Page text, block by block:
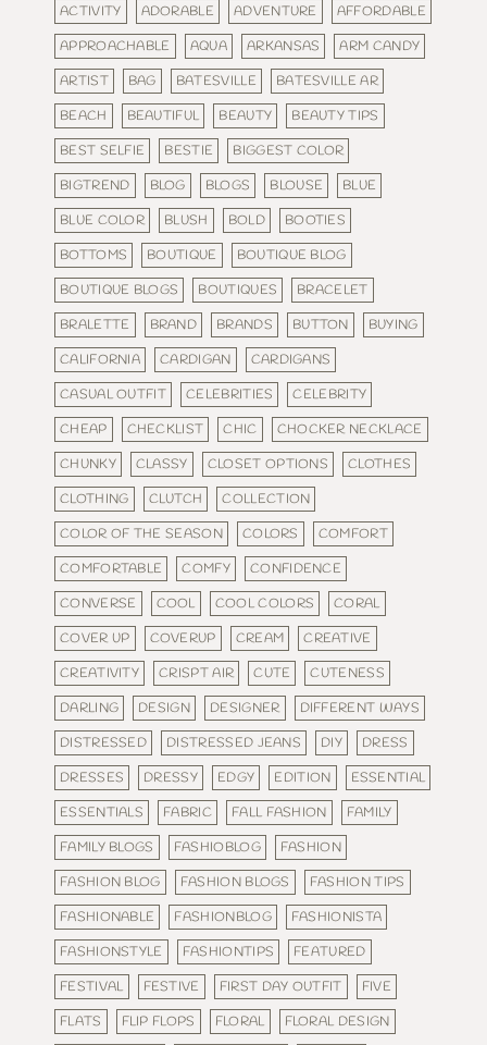
ACTIVITY
ADORABLE ADVENTURE
AFFORDABLE
APPROACHABLE
AQUA ARKANSAS
ARM CANDY
ARTIST
BAG BATESVILLE
BATESVILLE AR
BEACH
BEAUTIFUL BEAUTY
BEAUTY TIPS
BEST SELFIE
BESTIE
BIGGEST COLOR
BIGTREND
BLOG BLOGS BLOUSE
BLUE
BLUE COLOR
BLUSH BOLD
BOOTIES
BOTTOMS
BOUTIQUE
BOUTIQUE BLOG
BOUTIQUE BLOGS
BOUTIQUES
BRACELET
BRALETTE
BRAND BRANDS BUTTON
BUYING
CALIFORNIA
CARDIGAN
CARDIGANS
CASUAL OUTFIT
CELEBRITIES
CELEBRITY
CHEAP
CHECKLIST CHIC
CHOCKER NECKLACE
CHUNKY
CLASSY CLOSET OPTIONS
CLOTHES
CLOTHING
CLUTCH
COLLECTION
COLOR OF THE SEASON
COLORS
COMFORT
COMFORTABLE
COMFY
CONFIDENCE
CONVERSE
COOL COOL COLORS
CORAL
COVER UP
COVERUP CREAM
CREATIVE
CREATIVITY
CRISPT AIR CUTE
CUTENESS
DARLING
DESIGN DESIGNER
DIFFERENT WAYS
DISTRESSED
DISTRESSED JEANS DIY
DRESS
DRESSES
DRESSY EDGY EDITION
ESSENTIAL
ESSENTIALS
FABRIC FALL FASHION
FAMILY
FAMILY BLOGS
FASHIOBLOG
FASHION
FASHION BLOG
FASHION BLOGS
FASHION TIPS
FASHIONABLE
FASHIONBLOG
FASHIONISTA
FASHIONSTYLE
FASHIONTIPS
FEATURED
FESTIVAL
FESTIVE FIRST DAY OUTFIT
FIVE
FLATS
FLIP FLOPS FLORAL
FLORAL DESIGN